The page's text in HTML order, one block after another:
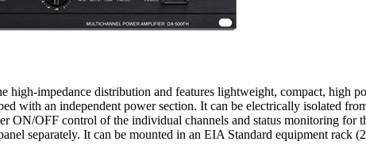
impedance distribution and features lightweight, compact, high
with an independent power section. It can be electrically isolated
OFF control of the individual channels and status monitoring for
separately. It can be mounted in an EIA Standard equipment rack